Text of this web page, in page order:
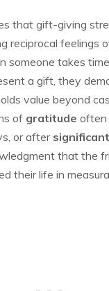
that gift-giving
reciprocal feelings
someone takes
a gift, they
value beyond
of gratitude often
or after
that the
their life in